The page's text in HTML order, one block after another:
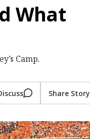
What
Camp.
Share Story